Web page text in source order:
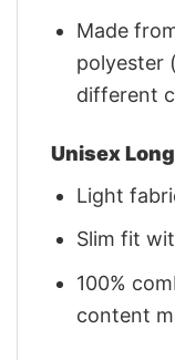
Made
polyester
different
Unisex
Light
Slim fit
100%
content